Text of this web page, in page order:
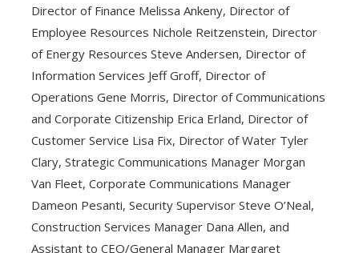
Director of Finance Melissa Ankeny, Director of
Employee Resources Nichole Reitzenstein, Director
of Energy Resources Steve Andersen, Director of
Information Services Jeff Groff, Director of
Operations Gene Morris, Director of Communications
and Corporate Citizenship Erica Erland, Director of
Customer Service Lisa Fix, Director of Water Tyler
Clary, Strategic Communications Manager Morgan
Van Fleet, Corporate Communications Manager
Dameon Pesanti, Security Supervisor Steve O’Neal,
Construction Services Manager Dana Allen, and
Assistant to CEO/General Manager Margaret